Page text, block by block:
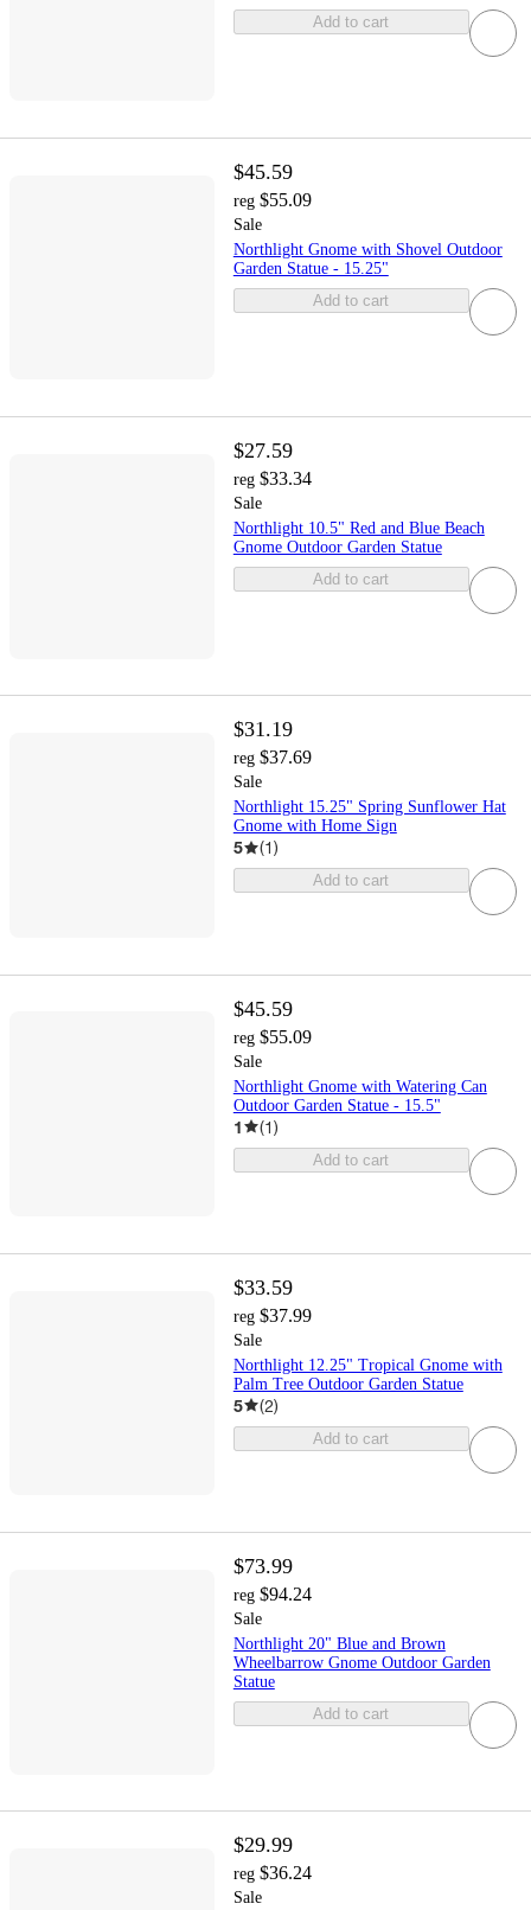
Add to cart
$45.59
reg $55.09
Sale
Northlight Gnome with Shovel Outdoor
Garden Statue - 15.25"
Add to cart
$27.59
reg $33.34
Sale
Northlight 10.5" Red and Blue Beach
Gnome Outdoor Garden Statue
Add to cart
$31.19
reg $37.69
Sale
Northlight 15.25" Spring Sunflower Hat
Gnome with Home Sign
5 (1)
Add to cart
$45.59
reg $55.09
Sale
Northlight Gnome with Watering Can
Outdoor Garden Statue - 15.5"
1 (1)
Add to cart
$33.59
reg $37.99
Sale
Northlight 12.25" Tropical Gnome with
Palm Tree Outdoor Garden Statue
5 (2)
Add to cart
$73.99
reg $94.24
Sale
Northlight 20" Blue and Brown
Wheelbarrow Gnome Outdoor Garden
Statue
Add to cart
$29.99
reg $36.24
Sale